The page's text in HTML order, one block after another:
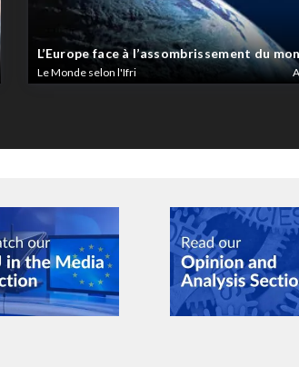
L’Europe face à l’assombrissement du
Le Monde selon l'Ifri